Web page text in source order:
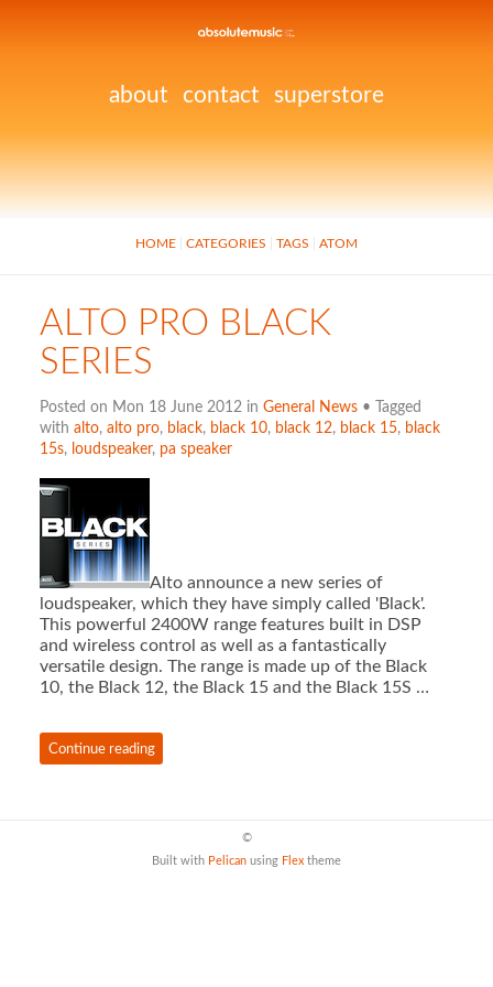
about contact superstore
HOME CATEGORIES TAGS ATOM
ALTO PRO BLACK
SERIES
Posted on Mon 18 June 2012 in General News• Tagged
with alto, alto pro, black, black 10, black 12, black 15, black
15s, loudspeaker, pa speaker
Alto announce a new series of
loudspeaker, which they have simply called 'Black'.
This powerful 2400W range features built in DSP
and wireless control as well as a fantastically
versatile design. The range is made up of the Black
10, the Black 12, the Black 15 and the Black 15S …
Continue reading
©
Built with Pelican using Flex theme